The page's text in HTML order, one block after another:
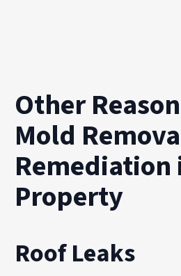
Other
Mold
Remediation
Property
Roof Leaks